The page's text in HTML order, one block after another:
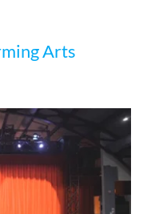
FilmArts